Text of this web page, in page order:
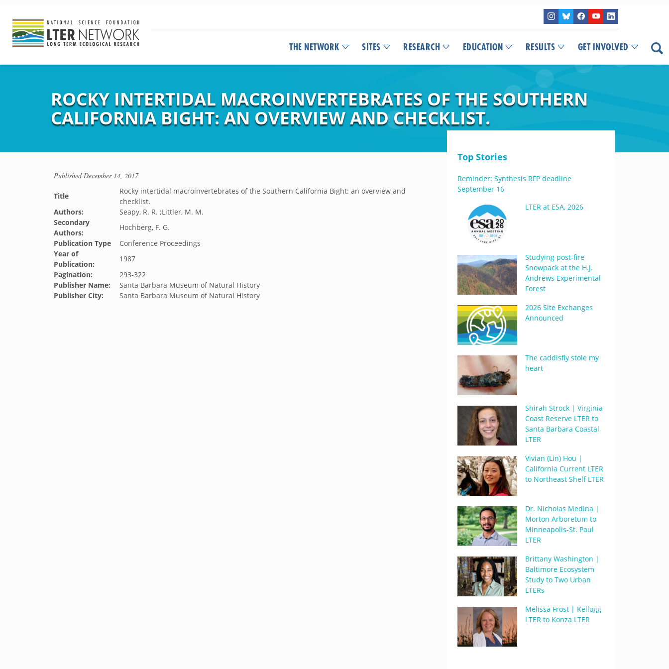
THE NETWORK SITES RESEARCH EDUCATION RESULTS GET INVOLVED
ROCKY INTERTIDAL MACROINVERTEBRATES OF THE SOUTHERN
CALIFORNIA BIGHT: AN OVERVIEW AND CHECKLIST.
PublishedDecember 14, 2017
Title
Rocky intertidal macroinvertebrates of the Southern California Bight: an overview and
checklist.
Authors:
Seapy, R. R. ;Littler, M. M.
Secondary
Authors:
Hochberg, F. G.
Publication Type
Conference Proceedings
Year of
Publication:
1987
Pagination:
293-322
Publisher Name:
Santa Barbara Museum of Natural History
Publisher City:
Santa Barbara Museum of Natural History
Top Stories
Reminder: Synthesis RFP deadline
September 16
LTER at ESA, 2026
Studying post-fire
Snowpack at the H.J.
Andrews Experimental
Forest
2026 Site Exchanges
Announced
The caddisfly stole my
heart
Shirah Strock | Virginia
Coast Reserve LTER to
Santa Barbara Coastal
LTER
Vivian (Lin) Hou |
California Current LTER
to Northeast Shelf LTER
Dr. Nicholas Medina |
Morton Arboretum to
Minneapolis-St. Paul
LTER
Brittany Washington |
Baltimore Ecosystem
Study to Two Urban
LTERs
Melissa Frost | Kellogg
LTER to Konza LTER